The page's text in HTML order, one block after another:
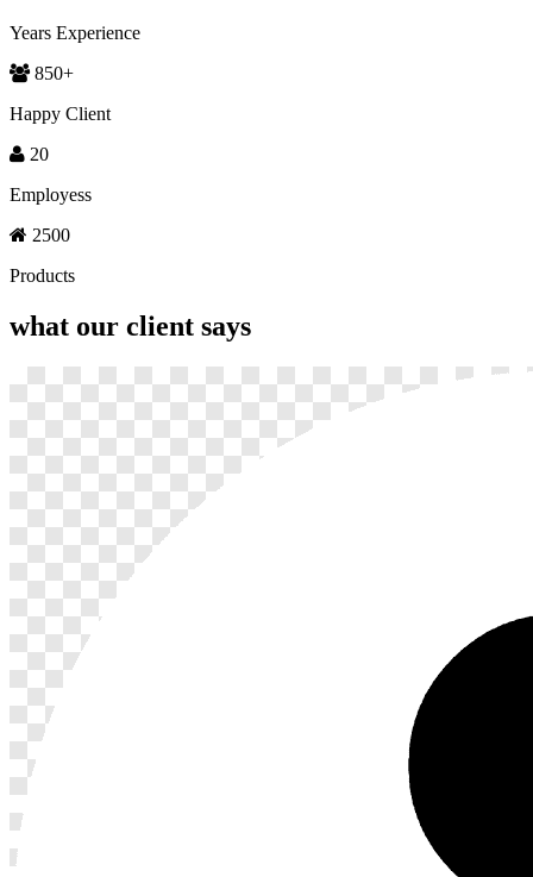
Years Experience
850+
Happy Client
20
Employess
2500
Products
what our client says